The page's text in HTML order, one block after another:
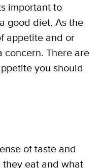
important to
good diet. As the
appetite and or
concern. There are
you should
of taste and
eat and what